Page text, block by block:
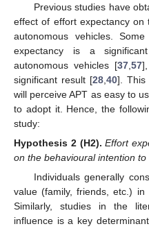
Previous studies have
effect of effort expectancy on
autonomous vehicles.
expectancy is a
autonomous vehicles [37, 57
significant result [28 ,40]. This
will perceive APT as easy to
to adopt it. Hence, the
study:
Hypothesis 2 (H2). Effort
on the behavioural intention to
Individuals generally
value (family, friends, etc.) in
Similarly, studies in the
influence is a key